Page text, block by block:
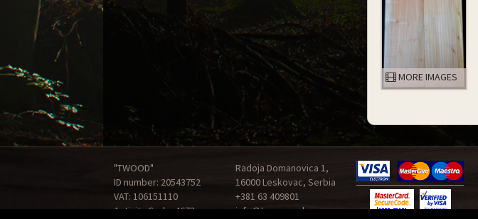
MORE IMAGES
"TWOOD"
ID number: 20543752
VAT: 106151110
Activity Code: 4673
Radoja Domanovica 1,
16000 Leskovac, Serbia
+381 63 409801
info@tonewood.rs